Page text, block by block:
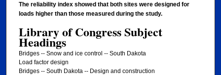
The reliability index showed that both sites were designed for
loads higher than those measured during the study.
Library of Congress Subject
Headings
Bridges -- Snow and ice control -- South Dakota
Load factor design
Bridges -- South Dakota -- Design and construction